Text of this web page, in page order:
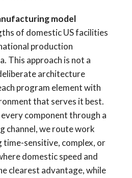
model
of domestic US facilities
production
This approach is not a
architecture
program element with
that serves it best.
component through a
channel, we route work
time-sensitive, complex, or
domestic speed and
clearest advantage, while